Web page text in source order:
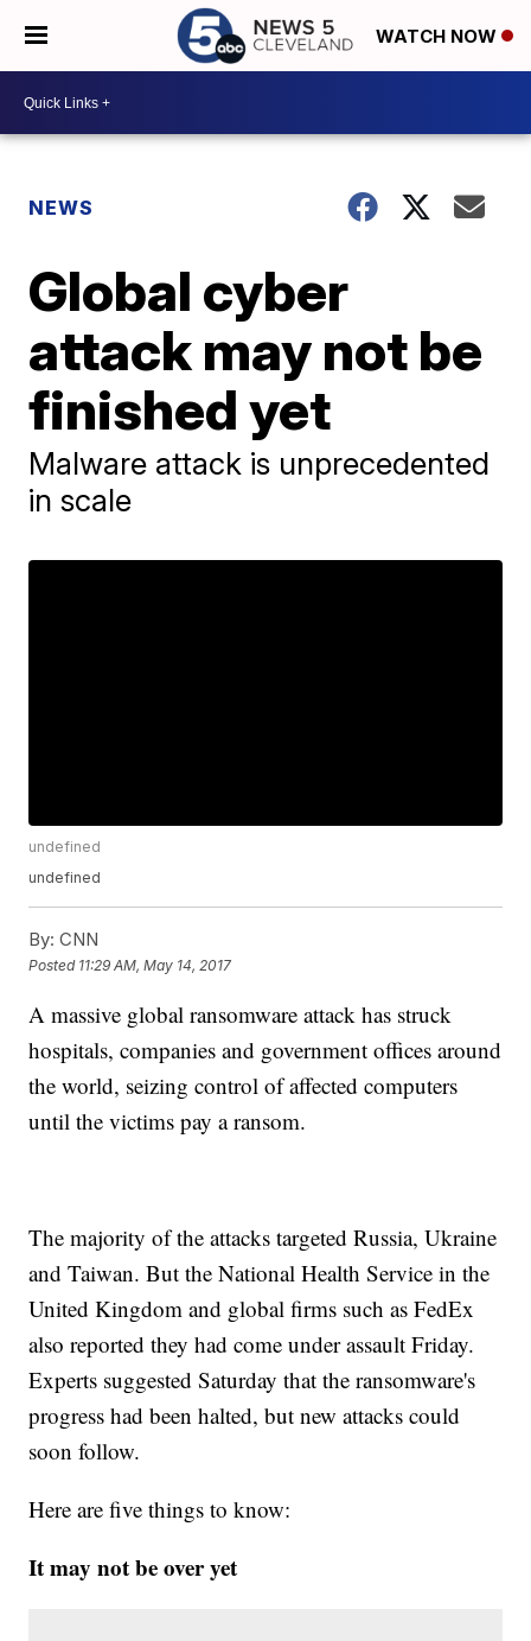
WATCH NOW
NEWS
Global cyber
attack may not be
finished yet
Malware attack is unprecedented
in scale
undefined
undefined
By: CNN
Posted 11:29 AM, May 14, 2017
A massive global ransomware attack has struck
hospitals, companies and government offices around
the world, seizing control of affected computers
until the victims pay a ransom.
The majority of the attacks targeted Russia, Ukraine
and Taiwan. But the National Health Service in the
United Kingdom and global firms such as FedEx
also reported they had come under assault Friday.
Experts suggested Saturday that the ransomware's
progress had been halted, but new attacks could
soon follow.
Here are five things to know:
It may not be over yet